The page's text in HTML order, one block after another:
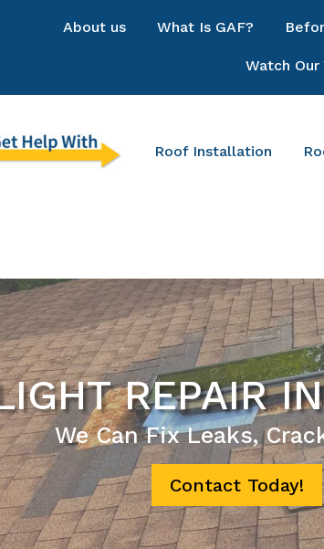
About us What Is GAF?
Watch Our
Roof Installation
REPAIR
We Can Fix Leaks,
Contact Today!